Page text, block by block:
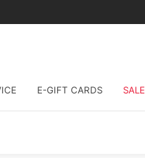
E-GIFT CARDS SALE